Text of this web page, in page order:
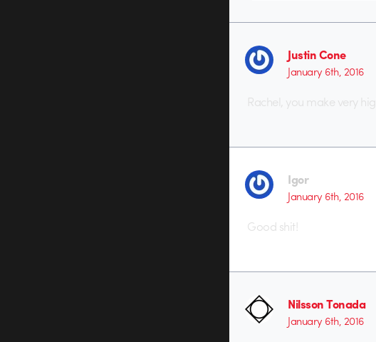
Justin Cone
January 6th, 2016
Rachel, you make very
Igor
January 6th, 2016
Good shit!
Nilsson Tonada
January 6th, 2016